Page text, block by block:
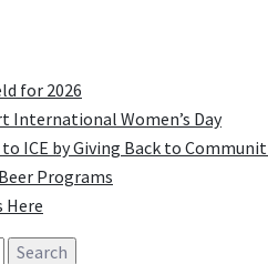
for 2026
International Women’s Day
ICE by Giving Back to
Programs
Here